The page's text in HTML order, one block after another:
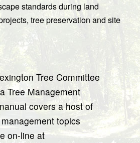
standards during land
tree preservation and site
Tree Committee
Tree Management
covers a host of
topics
on-line at